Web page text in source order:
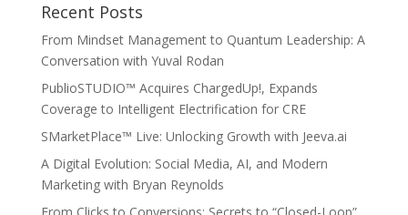
Recent Posts
From Mindset Management to Quantum Leadership: A
Conversation with Yuval Rodan
PublioSTUDIO™ Acquires ChargedUp!, Expands
Coverage to Intelligent Electrification for CRE
SMarketPlace™ Live: Unlocking Growth with Jeeva.ai
A Digital Evolution: Social Media, AI, and Modern
Marketing with Bryan Reynolds